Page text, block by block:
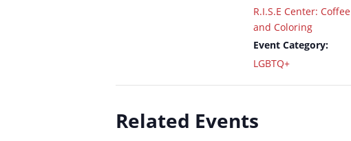
R.I.S.E Center: Coffee
and Coloring
Event Category:
LGBTQ+
Related Events